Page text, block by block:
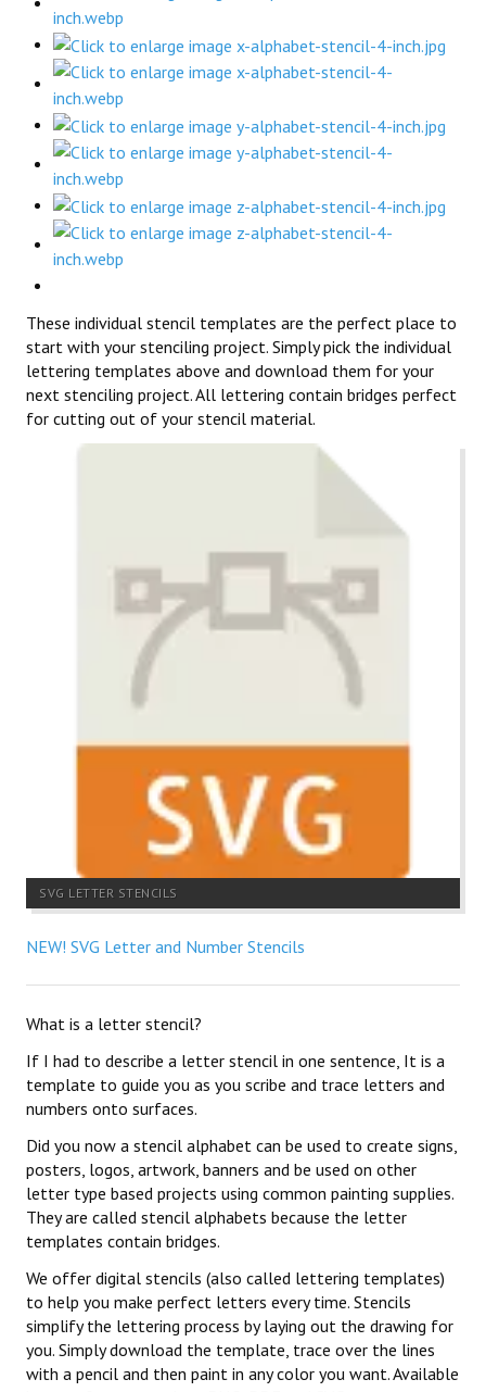
These individual stencil templates are the perfect place to
start with your stenciling project. Simply pick the individual
lettering templates above and download them for your
next stenciling project. All lettering contain bridges perfect
for cutting out of your stencil material.
SVG LETTER STENCILS
NEW! SVG Letter and Number Stencils
What is a letter stencil?
If I had to describe a letter stencil in one sentence, It is a
template to guide you as you scribe and trace letters and
numbers onto surfaces.
Did you now a stencil alphabet can be used to create signs,
posters, logos, artwork, banners and be used on other
letter type based projects using common painting supplies.
They are called stencil alphabets because the letter
templates contain bridges.
We offer digital stencils (also called lettering templates)
to help you make perfect letters every time. Stencils
simplify the lettering process by laying out the drawing for
you. Simply download the template, trace over the lines
with a pencil and then paint in any color you want. Available